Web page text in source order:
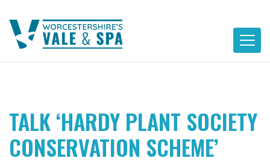
content
TALK ‘HARDY PLANT SOCIETY
CONSERVATION SCHEME’